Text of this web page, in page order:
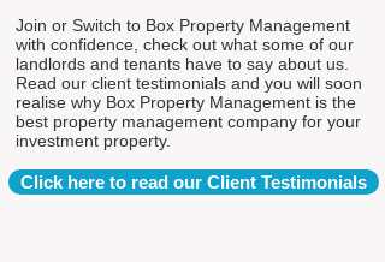
Join or Switch to Box Property Management
with confidence, check out what some of our
landlords and tenants have to say about us.
Read our client testimonials and you will soon
realise why Box Property Management is the
best property management company for your
investment property.
Click here to read our Client Testimonials